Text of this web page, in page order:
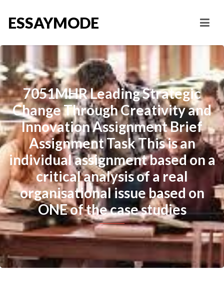
ESSAYMODE
7051MHR Leading Strategic
Change Through Creativity and
Innovation Assignment Brief
Assignment Task This is an
individual assignment based on a
critical analysis of a real
organisational issue based on
ONE of the case studies